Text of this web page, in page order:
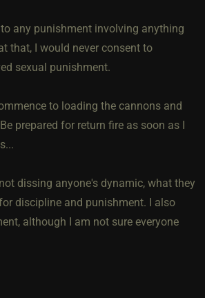
to any punishment involving anything
that, I would never consent to
sexual punishment.
to loading the cannons and
prepared for return fire as soon as I
dissing anyone's dynamic, what they
discipline and punishment. I also
although I am not sure everyone